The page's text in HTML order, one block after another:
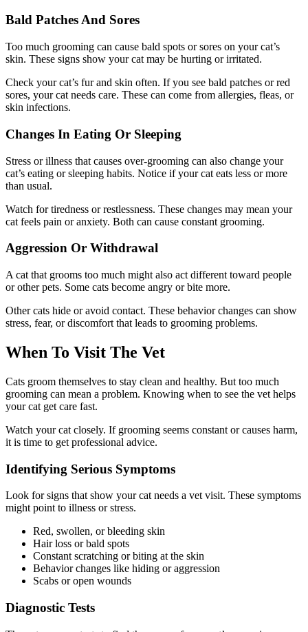
Bald Patches And Sores
Too much grooming can cause bald spots or sores on your cat’s
skin. These signs show your cat may be hurting or irritated.
Check your cat’s fur and skin often. If you see bald patches or red
sores, your cat needs care. These can come from allergies, fleas, or
skin infections.
Changes In Eating Or Sleeping
Stress or illness that causes over-grooming can also change your
cat’s eating or sleeping habits. Notice if your cat eats less or more
than usual.
Watch for tiredness or restlessness. These changes may mean your
cat feels pain or anxiety. Both can cause constant grooming.
Aggression Or Withdrawal
A cat that grooms too much might also act different toward people
or other pets. Some cats become angry or bite more.
Other cats hide or avoid contact. These behavior changes can show
stress, fear, or discomfort that leads to grooming problems.
When To Visit The Vet
Cats groom themselves to stay clean and healthy. But too much
grooming can mean a problem. Knowing when to see the vet helps
your cat get care fast.
Watch your cat closely. If grooming seems constant or causes harm,
it is time to get professional advice.
Identifying Serious Symptoms
Look for signs that show your cat needs a vet visit. These symptoms
might point to illness or stress.
Red, swollen, or bleeding skin
Hair loss or bald spots
Constant scratching or biting at the skin
Behavior changes like hiding or aggression
Scabs or open wounds
Diagnostic Tests